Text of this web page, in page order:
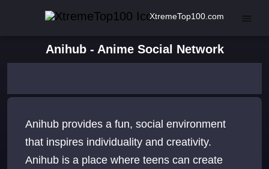
XtremeTop100.com
Anihub - Anime Social Network
Anihub provides a fun, social environment
that inspires individuality and creativity.
Anihub is a place where teens can create